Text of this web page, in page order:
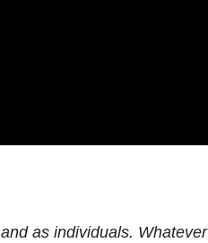
as individuals. Whatever